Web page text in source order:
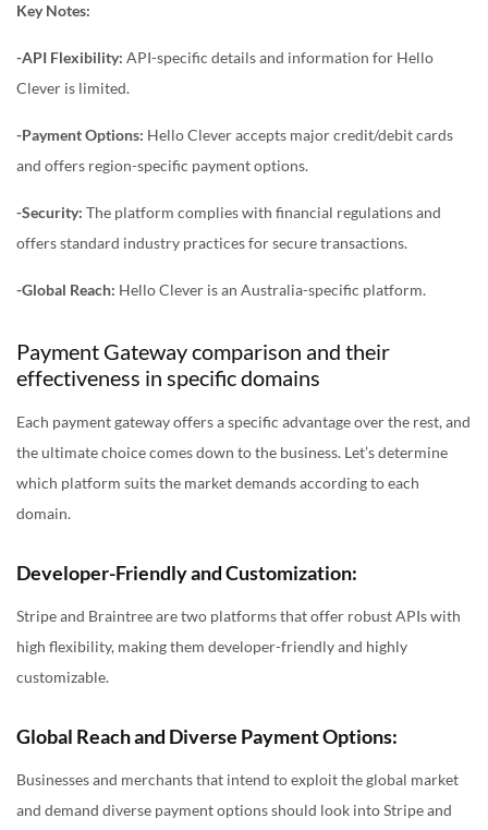
Key Notes:
-API Flexibility: API-specific details and information for Hello
Clever is limited.
-Payment Options: Hello Clever accepts major credit/debit cards
and offers region-specific payment options.
-Security: The platform complies with financial regulations and
offers standard industry practices for secure transactions.
-Global Reach: Hello Clever is an Australia-specific platform.
Payment Gateway comparison and their
effectiveness in specific domains
Each payment gateway offers a specific advantage over the rest, and
the ultimate choice comes down to the business. Let’s determine
which platform suits the market demands according to each
domain.
Developer-Friendly and Customization:
Stripe and Braintree are two platforms that offer robust APIs with
high flexibility, making them developer-friendly and highly
customizable.
Global Reach and Diverse Payment Options:
Businesses and merchants that intend to exploit the global market
and demand diverse payment options should look into Stripe and